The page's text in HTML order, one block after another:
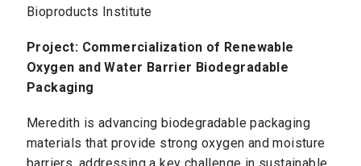
Bioproducts Institute
Project: Commercialization of Renewable
Oxygen and Water Barrier Biodegradable
Packaging
Meredith is advancing biodegradable packaging
materials that provide strong oxygen and moisture